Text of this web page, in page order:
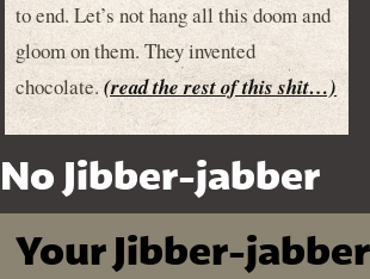
to end. Let’s not hang all this doom and
gloom on them. They invented
chocolate.(read the rest of this shit…)
No Jibber-jabber
Your Jibber-jabber